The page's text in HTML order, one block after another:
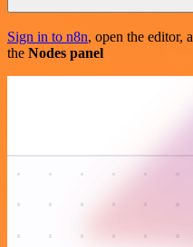
Sign in to n8n, open the editor,
the Nodes panel